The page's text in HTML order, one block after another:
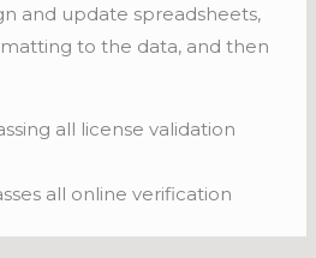
and update spreadsheets,
to the data, and then
all license validation
all online verification